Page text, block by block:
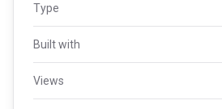
Type
Built with
Views